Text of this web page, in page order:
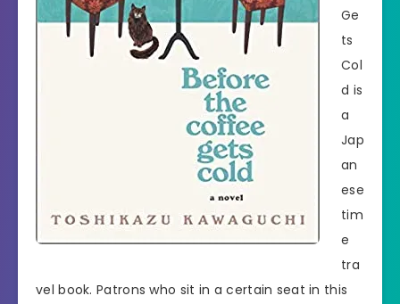
Ge
ts
Col
d is
a
Jap
an
ese
tim
e
tra
vel book. Patrons who sit in a certain seat in this